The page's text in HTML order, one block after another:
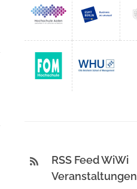
RSS Feed WiWi
Veranstaltungen